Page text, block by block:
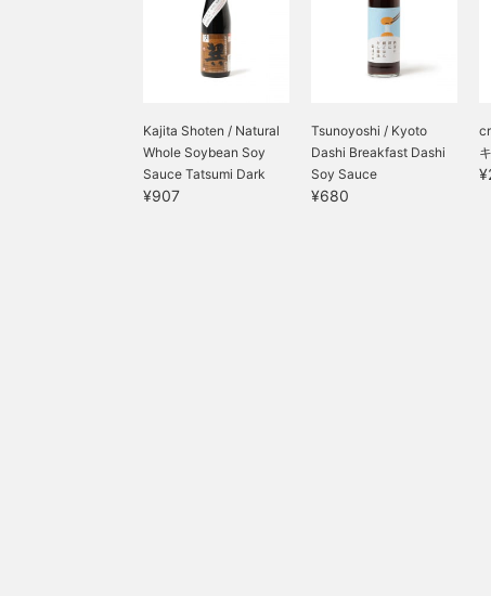
Kajita Shoten / Natural
Whole Soybean Soy
Sauce Tatsumi Dark
¥907
Tsunoyoshi / Kyoto
Dashi Breakfast Dashi
Soy Sauce
¥680